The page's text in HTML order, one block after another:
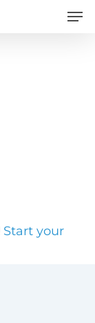
Start your